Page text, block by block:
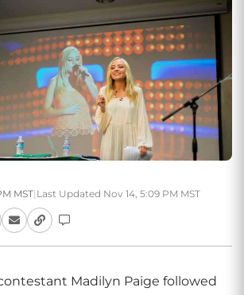
MST| Last Updated Nov 14, 5:09 PM MST
Madilyn Paige followed